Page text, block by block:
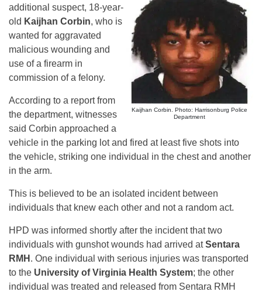
Kaijhan Corbin. Photo: Harrisonburg Police
Department
additional suspect, 18-year-
old Kaijhan Corbin, who is
wanted for aggravated
malicious wounding and
use of a firearm in
commission of a felony.
According to a report from
the department, witnesses
said Corbin approached a
vehicle in the parking lot and fired at least five shots into
the vehicle, striking one individual in the chest and another
in the arm.
This is believed to be an isolated incident between
individuals that knew each other and not a random act.
HPD was informed shortly after the incident that two
individuals with gunshot wounds had arrived atSentara
RMH . One individual with serious injuries was transported
to the University of Virginia Health System; the other
individual was treated and released from Sentara RMH